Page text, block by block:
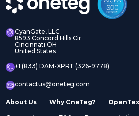
CyanGate, LLC
8593 Concord Hills Cir
Cincinnati OH
United States
+1 (833) DAM-XPRT (326-9778)
contactus@oneteg.com
About Us Why OneTeg?